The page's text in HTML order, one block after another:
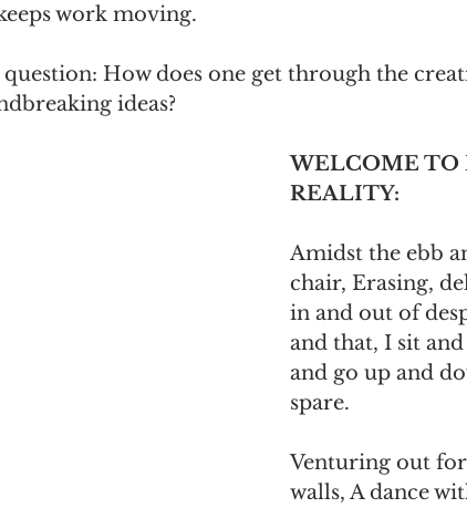
work moving.
question: How does one get through the
ideas?
WELCOME TO
REALITY:
Amidst the ebb
chair, Erasing,
in and out of
and that, I sit
and go up and
spare.
Venturing out for
walls, A dance